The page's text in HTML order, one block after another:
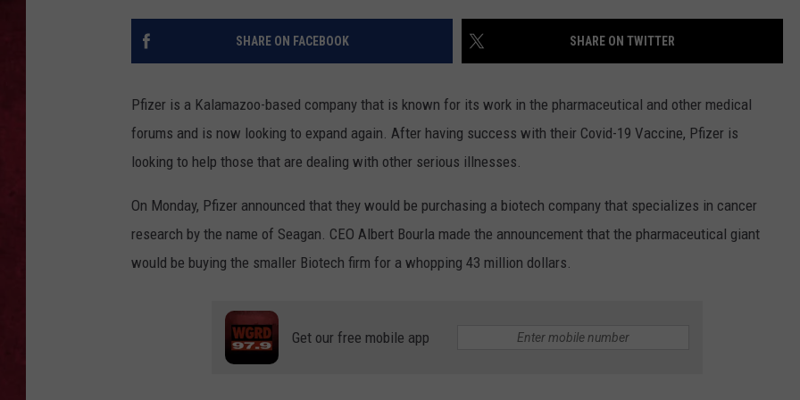
LOUDWIRE WEEKENDS EEO PUBLIC FILE REPORT
SHARE ON FACEBOOK SHARE ON TWITTER
Pfizer is a Kalamazoo-based company that is known for its work in the pharmaceutical and other medical
forums and is now looking to expand again. After having success with their Covid-19 Vaccine, Pfizer is
looking to help those that are dealing with other serious illnesses.
On Monday, Pfizer announced that they would be purchasing a biotech company that specializes in cancer
research by the name of Seagan. CEO Albert Bourla made the announcement that the pharmaceutical giant
would be buying the smaller Biotech firm for a whopping 43 million dollars.
Get our free mobile app